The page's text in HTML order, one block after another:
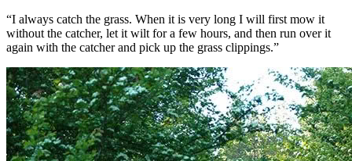
“I always catch the grass. When it is very long I will first mow it
without the catcher, let it wilt for a few hours, and then run over it
again with the catcher and pick up the grass clippings.”